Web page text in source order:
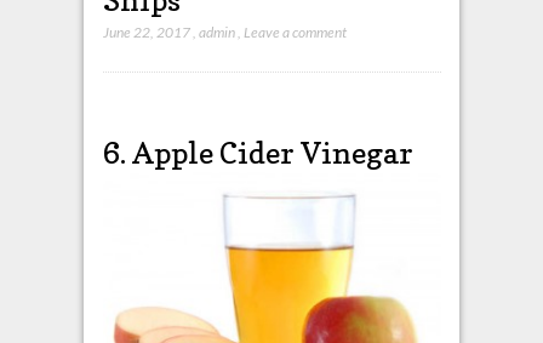
June 22, 2017, admin, Leave a comment
6. Apple Cider Vinegar